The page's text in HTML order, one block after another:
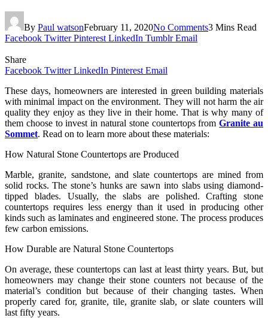
By Paul watsonFebruary 11, 2020No Comments3 Mins Read
Facebook Twitter Pinterest LinkedIn Tumblr Email
Share
Facebook Twitter LinkedIn Pinterest Email
These days, homeowners are interested in green building materials
with minimal impact on the environment. They will not harm the air
quality they enjoy as they live in their home. That is why many of
them choose to invest in natural stone countertops fromGranite au
Sommet. Read on to learn more about these materials:
How Natural Stone Countertops are Produced
Marble, granite, sandstone, and slate countertops are mined from
solid rocks. The stone’s hunks are sawn into slabs using diamond-
tipped blades. Usually, the slabs are polished. Crafting stone
countertops requires less energy than it used in producing other
kinds such as laminates and engineered stone. The process produces
few carbon emissions.
How Durable are Natural Stone Countertops
On average, these countertops can last at least thirty years. But, but
homeowners may change their stone counters not because of the
material’s condition but because of their changing tastes. When
properly cared for, granite, tile, granite slab, or slate counters will
last fifty years.